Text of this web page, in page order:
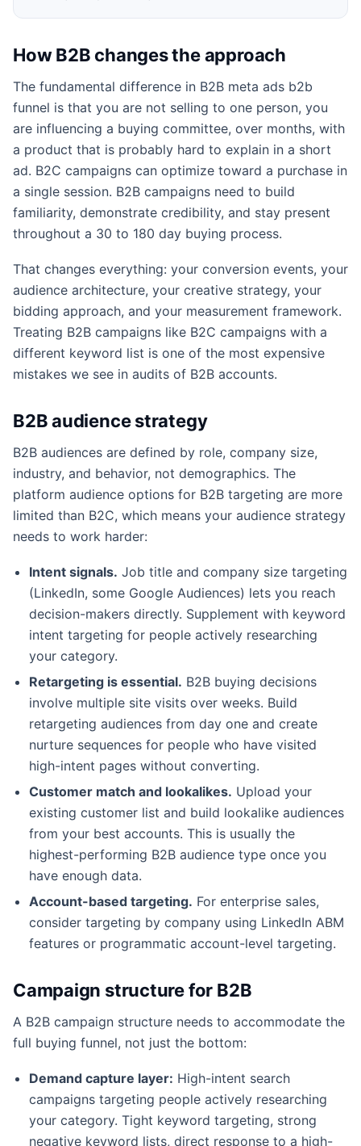
How B2B changes the approach
The fundamental difference in B2B meta ads b2b
funnel is that you are not selling to one person, you
are influencing a buying committee, over months, with
a product that is probably hard to explain in a short
ad. B2C campaigns can optimize toward a purchase in
a single session. B2B campaigns need to build
familiarity, demonstrate credibility, and stay present
throughout a 30 to 180 day buying process.
That changes everything: your conversion events, your
audience architecture, your creative strategy, your
bidding approach, and your measurement framework.
Treating B2B campaigns like B2C campaigns with a
different keyword list is one of the most expensive
mistakes we see in audits of B2B accounts.
B2B audience strategy
B2B audiences are defined by role, company size,
industry, and behavior, not demographics. The
platform audience options for B2B targeting are more
limited than B2C, which means your audience strategy
needs to work harder:
Intent signals. Job title and company size targeting
(LinkedIn, some Google Audiences) lets you reach
decision-makers directly. Supplement with keyword
intent targeting for people actively researching
your category.
Retargeting is essential. B2B buying decisions
involve multiple site visits over weeks. Build
retargeting audiences from day one and create
nurture sequences for people who have visited
high-intent pages without converting.
Customer match and lookalikes. Upload your
existing customer list and build lookalike audiences
from your best accounts. This is usually the
highest-performing B2B audience type once you
have enough data.
Account-based targeting. For enterprise sales,
consider targeting by company using LinkedIn ABM
features or programmatic account-level targeting.
Campaign structure for B2B
A B2B campaign structure needs to accommodate the
full buying funnel, not just the bottom:
Demand capture layer: High-intent search
campaigns targeting people actively researching
your category. Tight keyword targeting, strong
negative keyword lists, direct response to a high-